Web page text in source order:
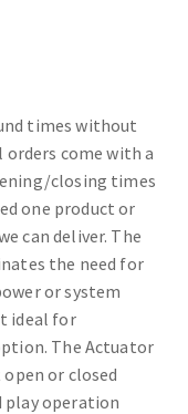
times without
come with a
closing times
one product or
can deliver. The
the need for
or system
ideal for
The Actuator
or closed
play operation